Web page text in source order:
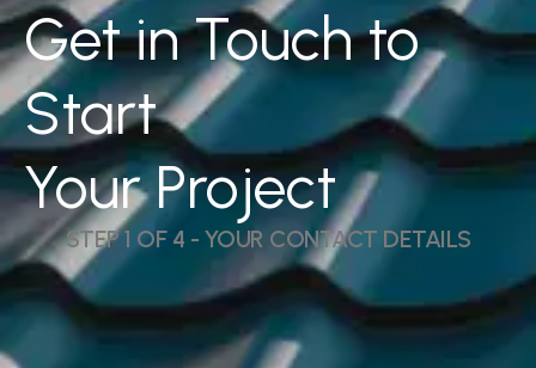
Get in Touch to
Start
Your Project
STEP 1 OF 4 - YOUR CONTACT DETAILS